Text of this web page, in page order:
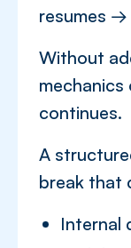
resumes →
Without
continues.
A
break that
Internal